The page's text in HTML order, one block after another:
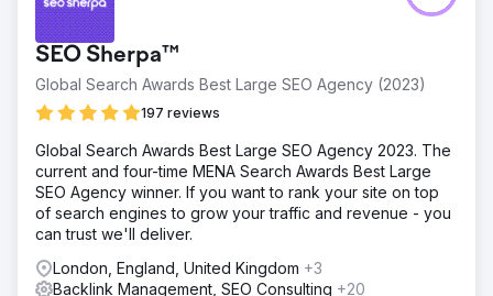
SEO Sherpa™
Global Search Awards Best Large SEO Agency (2023)
197 reviews
Global Search Awards Best Large SEO Agency 2023. The
current and four-time MENA Search Awards Best Large
SEO Agency winner. If you want to rank your site on top
of search engines to grow your traffic and revenue - you
can trust we'll deliver.
London, England, United Kingdom +3
Backlink Management, SEO Consulting +20